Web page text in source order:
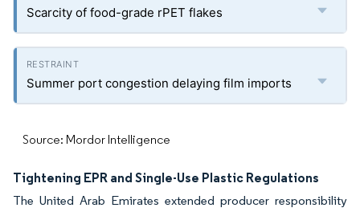
Scarcity of food-grade rPET flakes
Summer port congestion delaying film imports
Source: Mordor Intelligence
Tightening EPR and Single-Use Plastic Regulations
The United Arab Emirates extended producer responsibility